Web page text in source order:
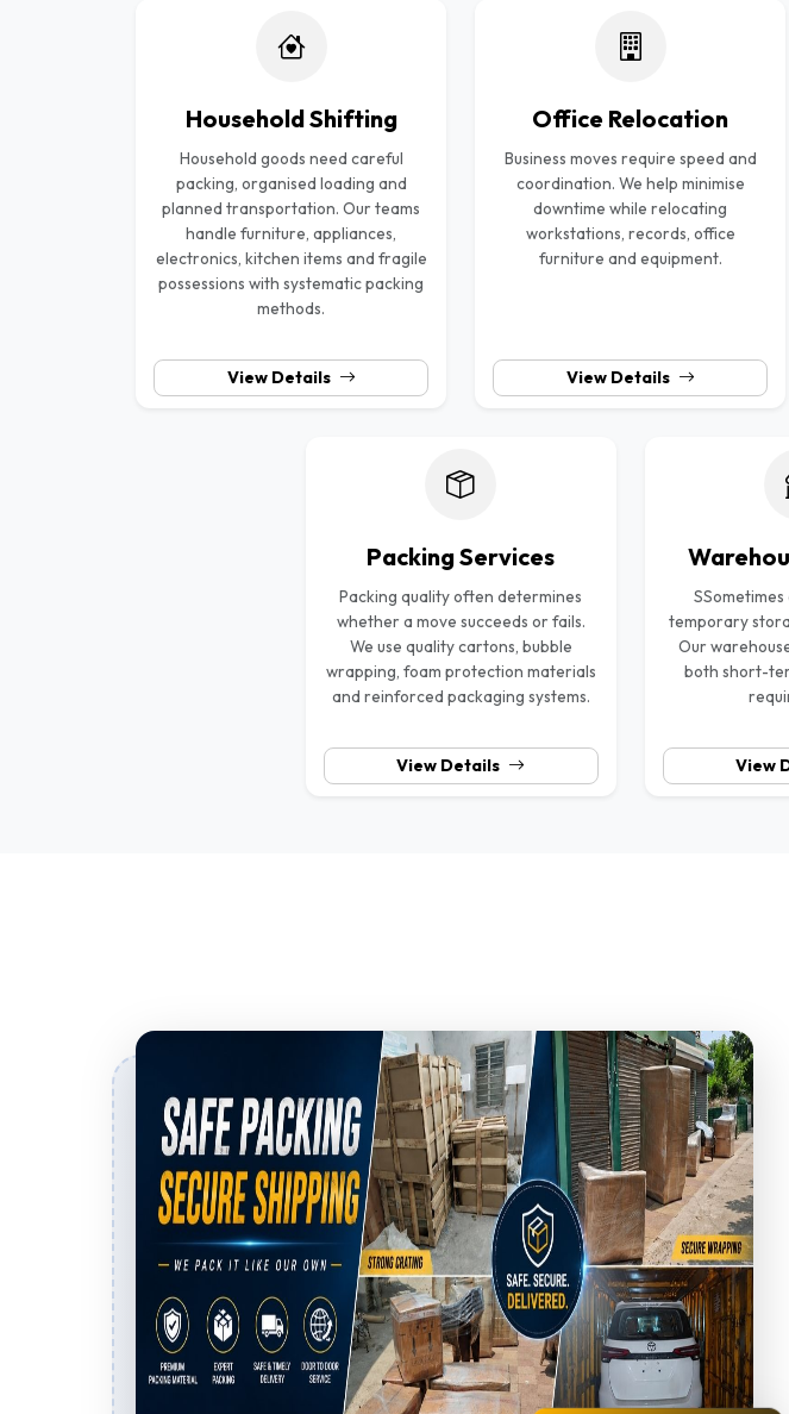
Household Shifting
Household goods need careful
packing, organised loading and
planned transportation. Our teams
handle furniture, appliances,
electronics, kitchen items and fragile
possessions with systematic packing
methods.
View Details
Office Relocation
Business moves require speed and
coordination. We help minimise
downtime while relocating
workstations, records, office
furniture and equipment.
View Details
Packing Services
Packing quality often determines
whether a move succeeds or fails.
We use quality cartons, bubble
wrapping, foam protection materials
and reinforced packaging systems.
View Details
temporary
Our
both short-
View